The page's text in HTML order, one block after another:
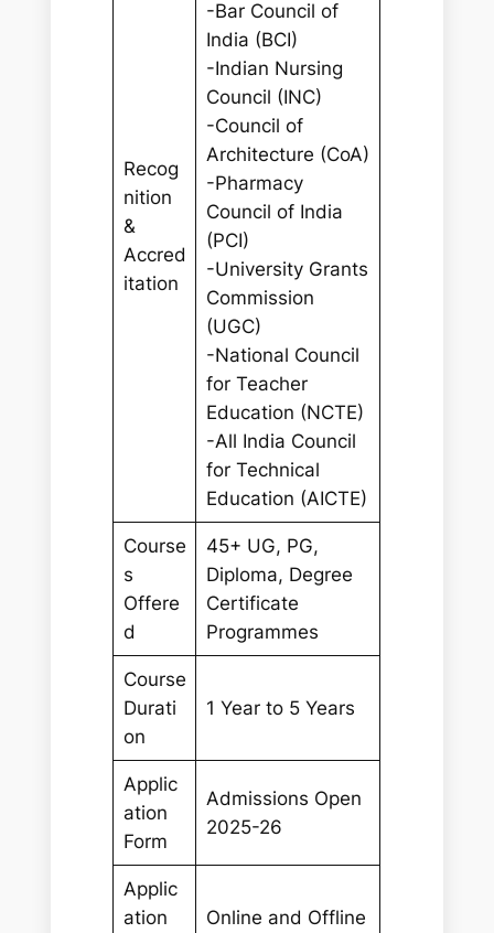
Recog
nition
&
Accred
itation
-Bar Council of
India (BCI)
-Indian Nursing
Council (INC)
-Council of
Architecture (CoA)
-Pharmacy
Council of India
(PCI)
-University Grants
Commission
(UGC)
-National Council
for Teacher
Education (NCTE)
-All India Council
for Technical
Education (AICTE)
Course
s
Offere
d
45+ UG, PG,
Diploma, Degree
Certificate
Programmes
Course
Durati
on
1 Year to 5 Years
Applic
ation
Form
Admissions Open
2025-26
Applic
ation
Online and Offline